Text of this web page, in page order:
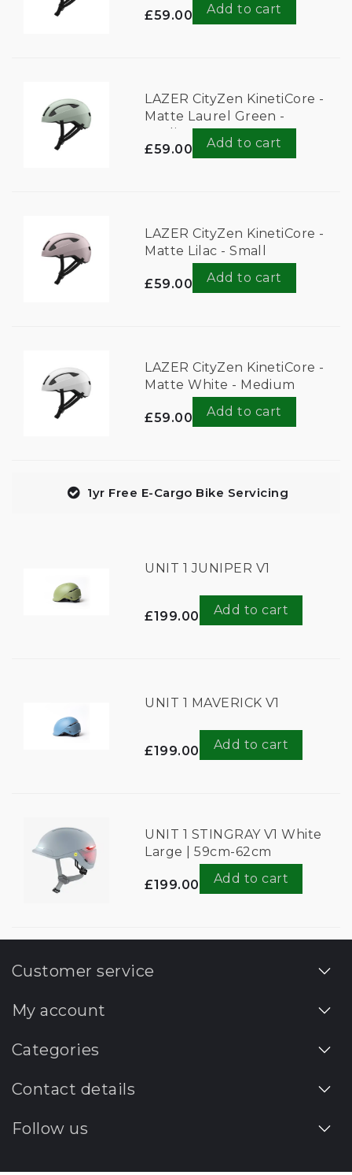
£59.00 Add to cart
LAZER CityZen KinetiCore -
Matte Laurel Green -
£59.00
Add to cart
LAZER CityZen KinetiCore -
Matte Lilac - Small
£59.00 Add to cart
LAZER CityZen KinetiCore -
Matte White - Medium
£59.00 Add to cart
1yr Free E-Cargo Bike Servicing
UNIT 1 JUNIPER V1
£199.00 Add to cart
UNIT 1 MAVERICK V1
£199.00 Add to cart
UNIT 1 STINGRAY V1 White
Large | 59cm-62cm
£199.00 Add to cart
Customer service
My account
Categories
Contact details
Follow us